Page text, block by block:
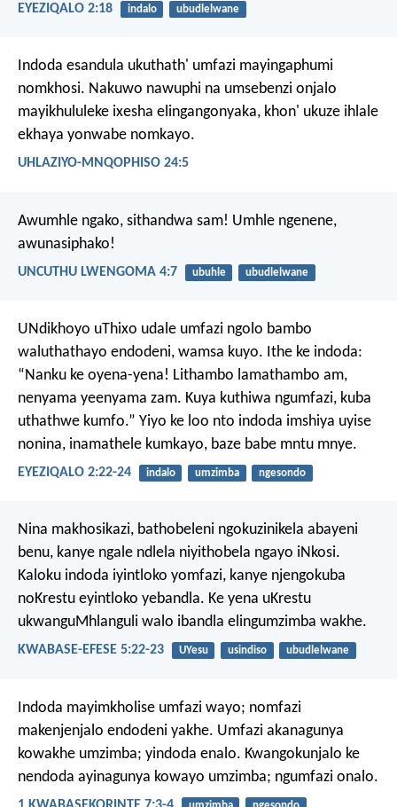
EYEZIQALO 2:18 indalo ubudlelwane
Indoda esandula ukuthath' umfazi mayingaphumi
nomkhosi. Nakuwo nawuphi na umsebenzi onjalo
mayikhululeke ixesha elingangonyaka, khon' ukuze ihlale
ekhaya yonwabe nomkayo.
UHLAZIYO-MNQOPHISO 24:5
Awumhle ngako, sithandwa sam! Umhle ngenene,
awunasiphako!
UNCUTHU LWENGOMA 4:7 ubuhle ubudlelwane
UNdikhoyo uThixo udale umfazi ngolo bambo
waluthathayo endodeni, wamsa kuyo. Ithe ke indoda:
“Nanku ke oyena-yena! Lithambo lamathambo am,
nenyama yeenyama zam. Kuya kuthiwa ngumfazi, kuba
uthathwe kumfo.” Yiyo ke loo nto indoda imshiya uyise
nonina, inamathele kumkayo, baze babe mntu mnye.
EYEZIQALO 2:22-24 indalo umzimba ngesondo
Nina makhosikazi, bathobeleni ngokuzinikela abayeni
benu, kanye ngale ndlela niyithobela ngayo iNkosi.
Kaloku indoda iyintloko yomfazi, kanye njengokuba
noKrestu eyintloko yebandla. Ke yena uKrestu
ukwanguMhlanguli walo ibandla elingumzimba wakhe.
KWABASE-EFESE 5:22-23 UYesu usindiso ubudlelwane
Indoda mayimkholise umfazi wayo; nomfazi
makenjenjalo endodeni yakhe. Umfazi akanagunya
kowakhe umzimba; yindoda enalo. Kwangokunjalo ke
nendoda ayinagunya kowayo umzimba; ngumfazi onalo.